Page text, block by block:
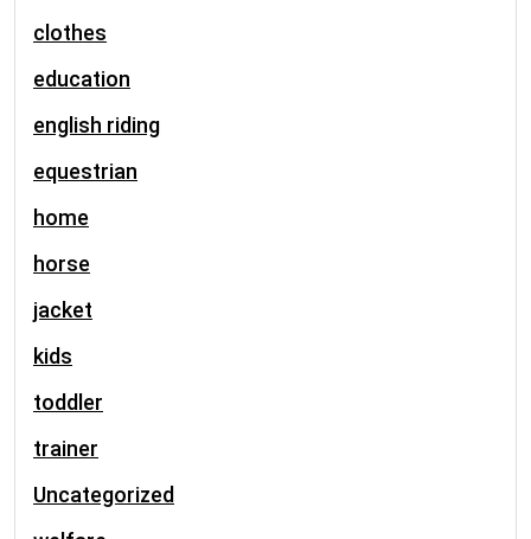
clothes
education
english riding
equestrian
home
horse
jacket
kids
toddler
trainer
Uncategorized